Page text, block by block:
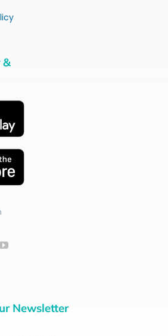
&
Newsletter